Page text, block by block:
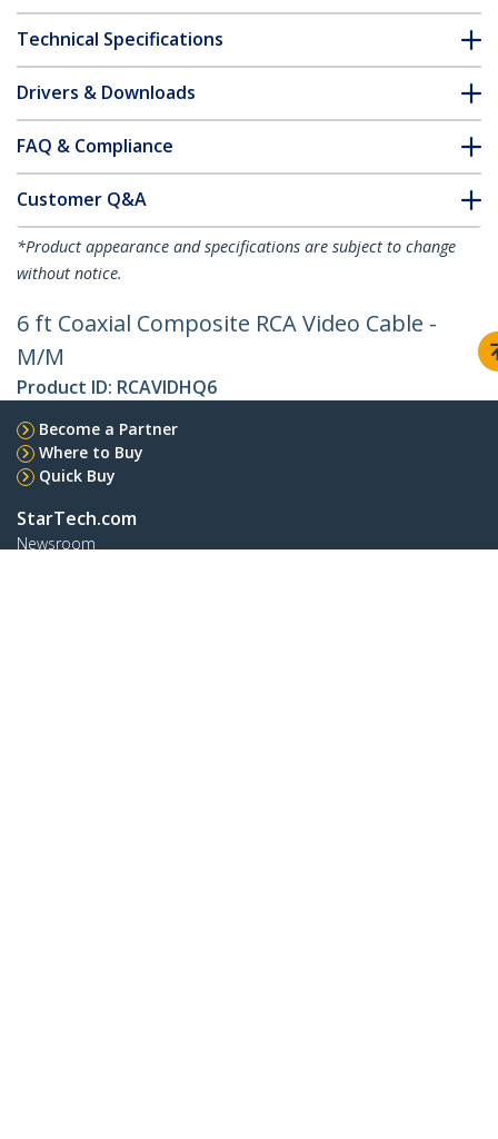
Technical Specifications
Drivers & Downloads
FAQ & Compliance
Customer Q&A
*Product appearance and specifications are subject to change
without notice.
6 ft Coaxial Composite RCA Video Cable -
M/M
Product ID: RCAVIDHQ6
Become a Partner
Where to Buy
Quick Buy
StarTech.com
Newsroom